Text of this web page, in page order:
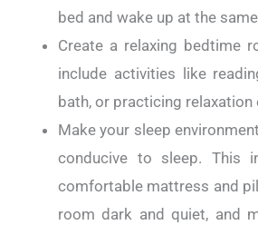
bed and wake up at the
Create a relaxing bedtime
include activities like
bath, or practicing relaxation
Make your sleep
conducive to sleep. This
comfortable mattress and
room dark and quiet, and